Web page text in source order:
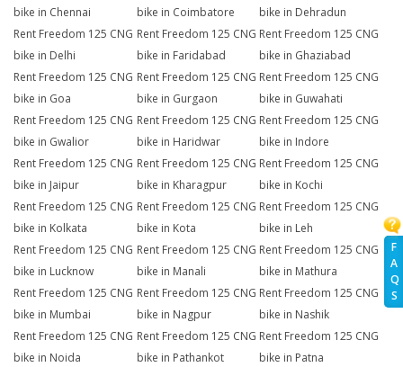
F
A
Q
S
bike in Chennai
bike in Coimbatore
bike in Dehradun
Rent Freedom 125 CNG
bike in Delhi
Rent Freedom 125 CNG
bike in Faridabad
Rent Freedom 125 CNG
bike in Ghaziabad
Rent Freedom 125 CNG
bike in Goa
Rent Freedom 125 CNG
bike in Gurgaon
Rent Freedom 125 CNG
bike in Guwahati
Rent Freedom 125 CNG
bike in Gwalior
Rent Freedom 125 CNG
bike in Haridwar
Rent Freedom 125 CNG
bike in Indore
Rent Freedom 125 CNG
bike in Jaipur
Rent Freedom 125 CNG
bike in Kharagpur
Rent Freedom 125 CNG
bike in Kochi
Rent Freedom 125 CNG
bike in Kolkata
Rent Freedom 125 CNG
bike in Kota
Rent Freedom 125 CNG
bike in Leh
Rent Freedom 125 CNG
bike in Lucknow
Rent Freedom 125 CNG
bike in Manali
Rent Freedom 125 CNG
bike in Mathura
Rent Freedom 125 CNG
bike in Mumbai
Rent Freedom 125 CNG
bike in Nagpur
Rent Freedom 125 CNG
bike in Nashik
Rent Freedom 125 CNG
bike in Noida
Rent Freedom 125 CNG
bike in Pathankot
Rent Freedom 125 CNG
bike in Patna